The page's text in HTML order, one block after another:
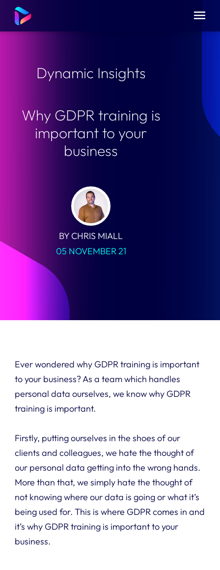
Dynamic Insights
Why GDPR training is
important to your
business
BY CHRIS MIALL
05 NOVEMBER 21
Ever wondered why GDPR training is important
to your business? As a team which handles
personal data ourselves, we know why GDPR
training is important.
Firstly, putting ourselves in the shoes of our
clients and colleagues, we hate the thought of
our personal data getting into the wrong hands.
More than that, we simply hate the thought of
not knowing where our data is going or what it’s
being used for. This is where GDPR comes in and
it’s why GDPR training is important to your
business.